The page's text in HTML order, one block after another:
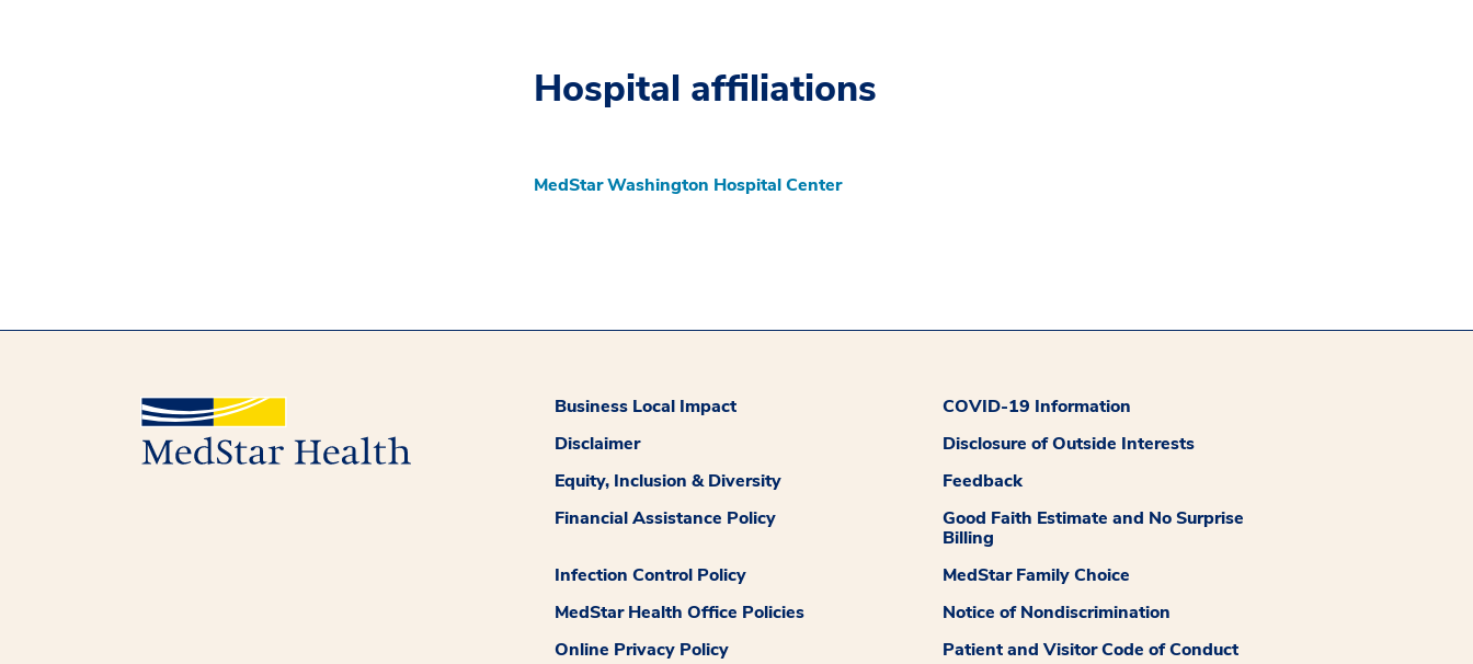
Hospital affiliations
MedStar Washington Hospital Center
Business Local Impact
COVID-19 Information
Disclaimer
Disclosure of Outside Interests
Equity, Inclusion & Diversity
Feedback
Financial Assistance Policy
Good Faith Estimate and No Surprise
Billing
Infection Control Policy
MedStar Family Choice
MedStar Health Office Policies
Notice of Nondiscrimination
Online Privacy Policy
Patient and Visitor Code of Conduct